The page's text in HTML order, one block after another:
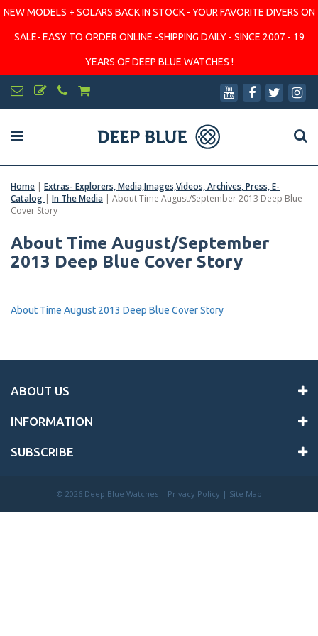
NEW MODELS + SOLARS BACK IN STOCK - YOUR FAVORITE DIVERS ON
SALE- EASY TO ORDER ONLINE -SHIPPING DAILY - SINCE 2007 - 19
YEARS OF DEEP BLUE WATCHES !
Home | Extras- Explorers, Media,Images,Videos, Archives, Press, E-
Catalog | In The Media | About Time August/September 2013 Deep Blue
Cover Story
About Time August/September
2013 Deep Blue Cover Story
About Time August 2013 Deep Blue Cover Story
ABOUT US
INFORMATION
SUBSCRIBE
© 2026 Deep Blue Watches | Privacy Policy | Site Map